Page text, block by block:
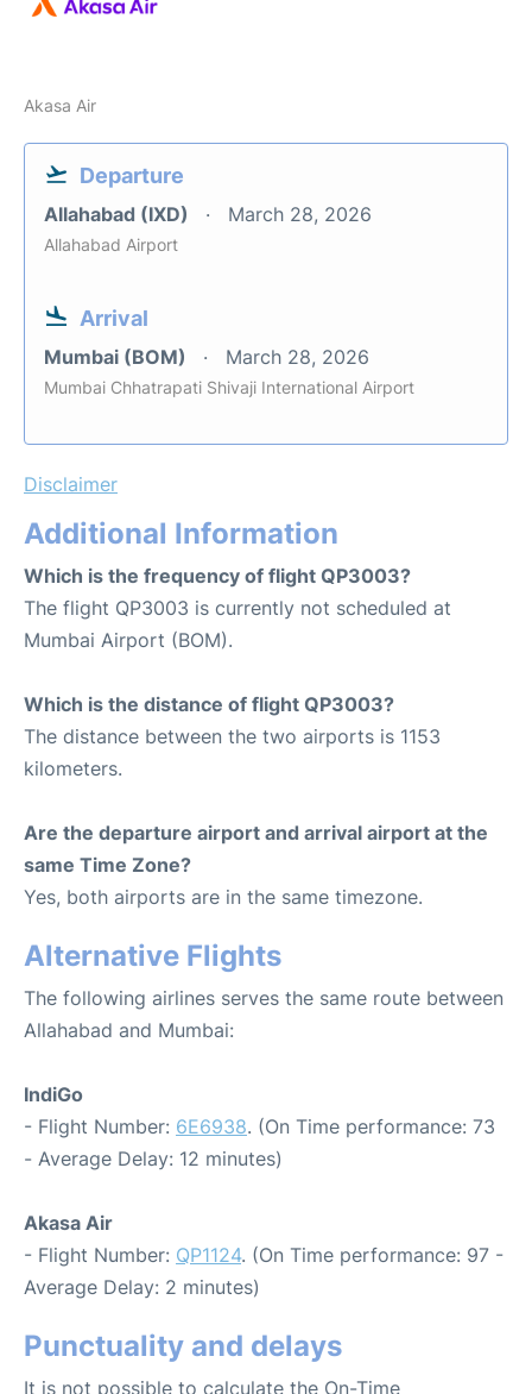
Akasa Air
Departure
Allahabad (IXD) March 28, 2026
Allahabad Airport
Arrival
Mumbai (BOM) March 28, 2026
Mumbai Chhatrapati Shivaji International Airport
Disclaimer
Additional Information
Which is the frequency of flight QP3003?
The flight QP3003 is currently not scheduled at
Mumbai Airport (BOM).
Which is the distance of flight QP3003?
The distance between the two airports is 1153
kilometers.
Are the departure airport and arrival airport at the
same Time Zone?
Yes, both airports are in the same timezone.
Alternative Flights
The following airlines serves the same route between
Allahabad and Mumbai:
IndiGo
- Flight Number: 6E6938. (On Time performance: 73
- Average Delay: 12 minutes)
Akasa Air
- Flight Number: QP1124. (On Time performance: 97 -
Average Delay: 2 minutes)
Punctuality and delays
It is not possible to calculate the On-Time